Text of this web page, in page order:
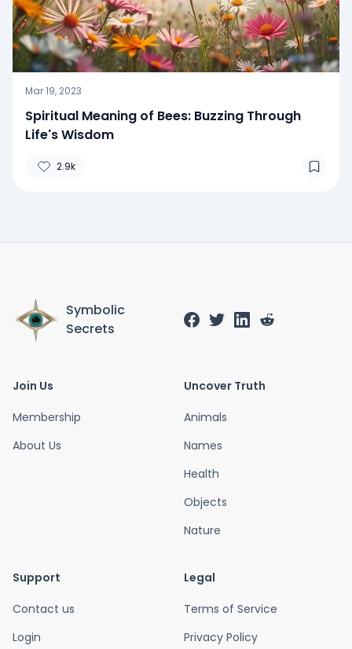
Mar 19, 2023
Spiritual Meaning of Bees: Buzzing Through
Life's Wisdom
2.9k
Symbolic
Secrets
Join Us
Membership
About Us
Uncover Truth
Animals
Names
Health
Objects
Nature
Support
Contact us
Login
Legal
Terms of Service
Privacy Policy